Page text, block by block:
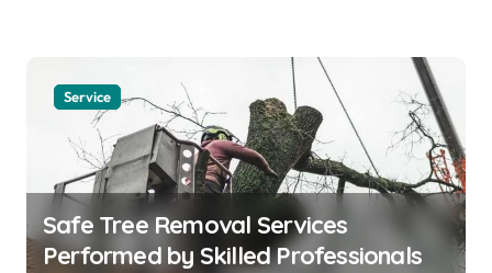
Service
Safe Tree Removal Services
Performed by Skilled Professionals